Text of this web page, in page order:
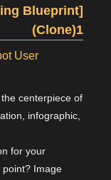
Blueprint]
(Clone)1
User
centerpiece of
infographic,
for your
point? Image